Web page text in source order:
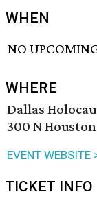
WHEN
NO
WHERE
Dallas
300 N
EVENT WEBSITE
TICKET INFO